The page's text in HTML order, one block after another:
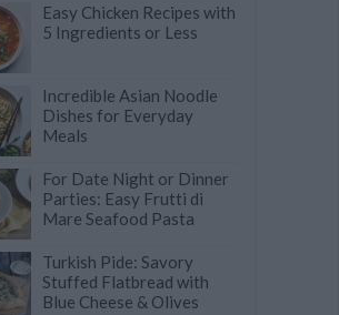
Easy Chicken Recipes with
5 Ingredients or Less
Incredible Asian Noodle
Dishes for Everyday
Meals
For Date Night or Dinner
Parties: Easy Frutti di
Mare Seafood Pasta
Turkish Pide: Savory
Stuffed Flatbread with
Blue Cheese & Olives